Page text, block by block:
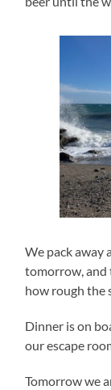
We pack away
tomorrow, and
how rough the
Dinner is on
our escape
Tomorrow we